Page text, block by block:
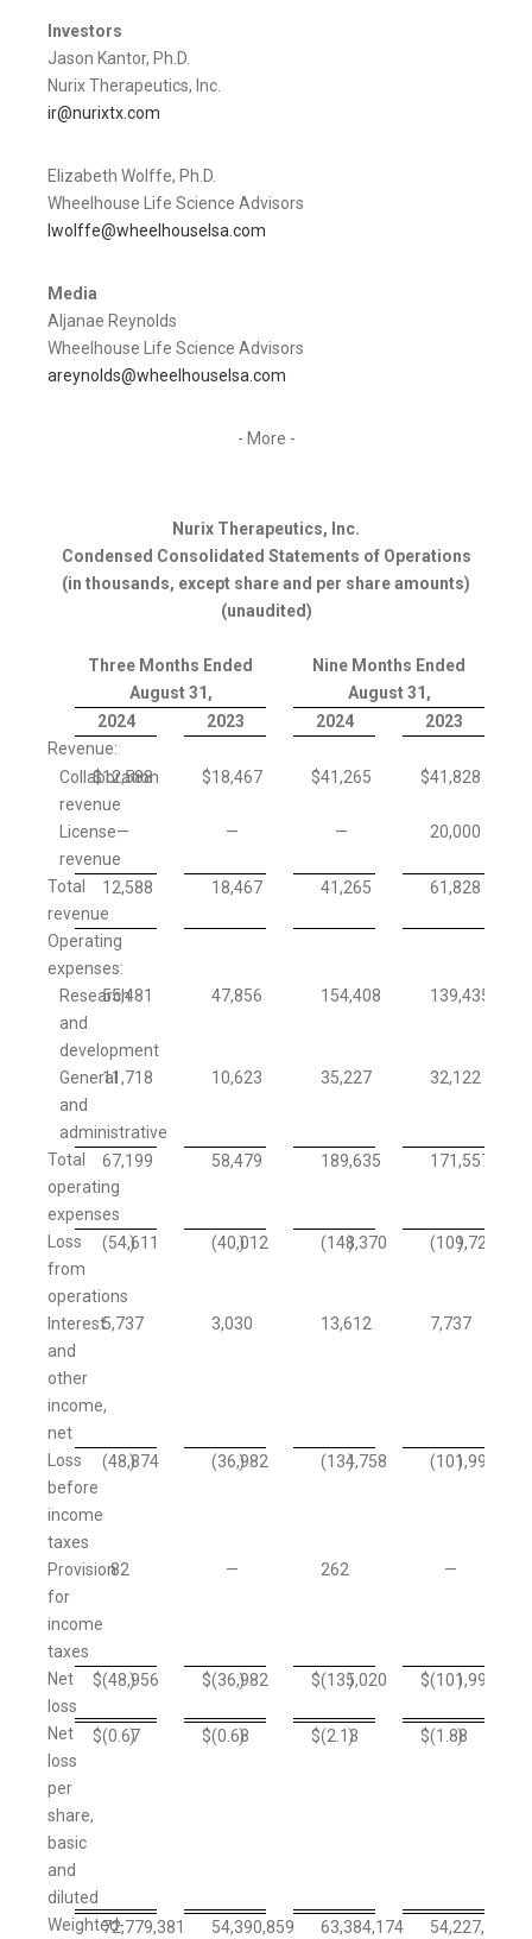
Investors
Jason Kantor, Ph.D.
Nurix Therapeutics, Inc.
ir@nurixtx.com
Elizabeth Wolffe, Ph.D.
Wheelhouse Life Science Advisors
lwolffe@wheelhouselsa.com
Media
Aljanae Reynolds
Wheelhouse Life Science Advisors
areynolds@wheelhouselsa.com
- More -
Nurix Therapeutics, Inc.
Condensed Consolidated Statements of Operations
(in thousands, except share and per share amounts)
(unaudited)
Three Months Ended
Nine Months Ended
August 31,
August 31,
2024
2023 2024
2023
Revenue:
Collaboration
revenue
$12,588 $18,467 $41,265 $41,828
License
revenue
— — — 20,000
Total
revenue
12,588 18,467 41,265 61,828
Operating
expenses:
Research
and
development
55,481 47,856 154,408 139,435
General
and
administrative
11,718 10,623 35,227 32,122
Total
operating
expenses
67,199 58,479 189,635 171,557
Loss
from
operations
(54,611
) (40,012
) (148,370
) (109,729
)
Interest
and
other
income,
net
5,737 3,030 13,612 7,737
Loss
before
income
taxes
(48,874
) (36,982
) (134,758
) (101,992
)
Provision
for
income
taxes
82 — 262 —
Net
loss
$(48,956
) $(36,982
) $(135,020
) $(101,992
)
Net
loss
per
share,
basic
and
diluted
$(0.67
) $(0.68
) $(2.13
) $(1.88
)
Weighted-72,779,381 54,390,859 63,384,174 54,227,491